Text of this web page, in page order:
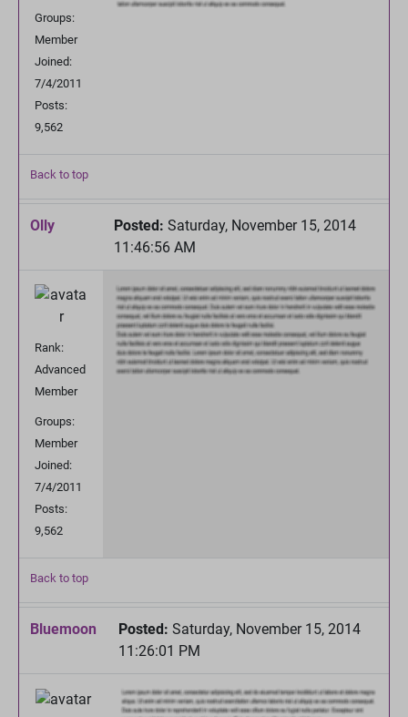
Groups:
Member
Joined:
7/4/2011
Posts:
9,562
Back to top
Olly Posted: Saturday, November 15, 2014
11:46:56 AM
Rank:
Advanced
Member
Groups:
Member
Joined:
7/4/2011
Posts:
9,562
Back to top
Bluemoon Posted: Saturday, November 15, 2014
11:26:01 PM